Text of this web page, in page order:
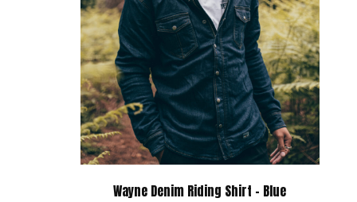
Wayne Denim Riding Shirt – Blue